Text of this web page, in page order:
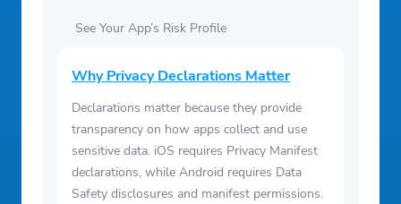
See Your App’s Risk Profile
Why Privacy Declarations Matter
Declarations matter because they provide
transparency on how apps collect and use
sensitive data. iOS requires Privacy Manifest
declarations, while Android requires Data
Safety disclosures and manifest permissions.